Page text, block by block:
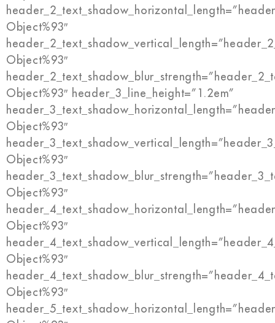
Object%93″
Object%93″
Object%93″ header_3_line_height=”1.2em”
Object%93″
Object%93″
Object%93″
Object%93″
Object%93″
Object%93″